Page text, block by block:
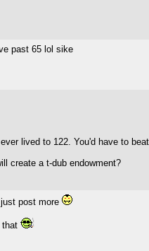
past 65 lol sike
lived to 122. You'd have to
create a t-dub endowment?
post more
that